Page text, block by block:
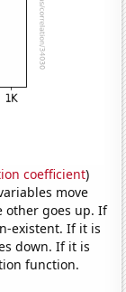
coefficient)
move
other goes up. If
existent. If it is
down. If it is
function.